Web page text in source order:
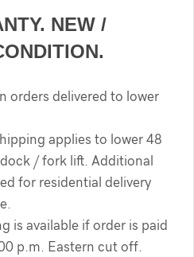
NEW /
orders delivered to lower
applies to lower 48
/ fork lift. Additional
for residential delivery
is available if order is paid
p.m. Eastern cut off.